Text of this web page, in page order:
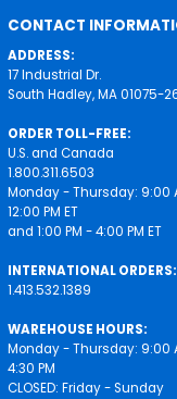
CONTACT
ADDRESS:
17 Industrial Dr.
South Hadley, MA 01075-
ORDER TOLL-FREE:
U.S. and Canada
1.800.311.6503
Monday - Thursday: 9:00
12:00 PM ET
and 1:00 PM - 4:00 PM ET
INTERNATIONAL ORDERS:
1.413.532.1389
WAREHOUSE HOURS:
Monday - Thursday: 9:00
4:30 PM
CLOSED: Friday - Sunday